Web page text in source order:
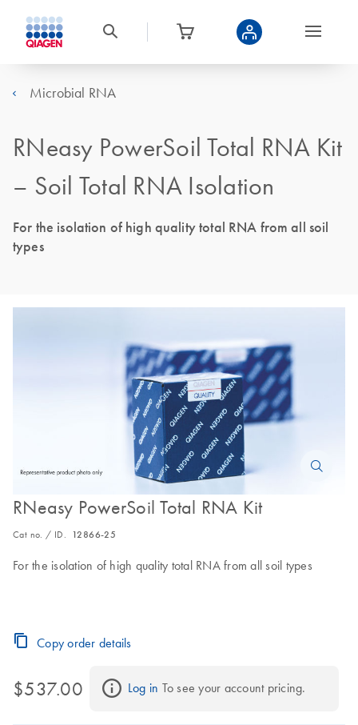
Microbial RNA
RNeasy PowerSoil Total RNA Kit
– Soil Total RNA Isolation
For the isolation of high quality total RNA from all soil
types
RNeasy PowerSoil Total RNA Kit
Cat no. / ID. 12866-25
For the isolation of high quality total RNA from all soil types
Copy order details
$537.00 Log in To see your account pricing.